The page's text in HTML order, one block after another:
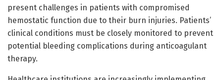
present challenges in patients with compromised
hemostatic function due to their burn injuries. Patients’
clinical conditions must be closely monitored to prevent
potential bleeding complications during anticoagulant
therapy.